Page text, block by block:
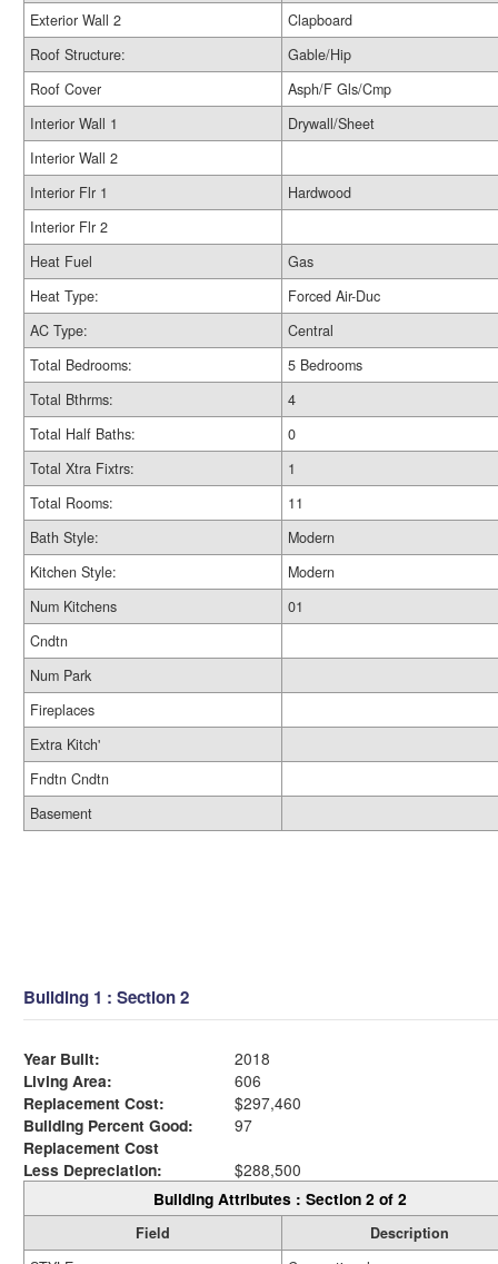
Exterior Wall 2
Clapboard
Roof Structure:
Gable/Hip
Roof Cover
Asph/F Gls/Cmp
Interior Wall 1
Drywall/Sheet
Interior Wall 2
Interior Flr 1
Hardwood
Interior Flr 2
Heat Fuel
Gas
Heat Type:
Forced Air-Duc
AC Type:
Central
Total Bedrooms:
5 Bedrooms
Total Bthrms:
4
Total Half Baths:
0
Total Xtra Fixtrs:
1
Total Rooms:
11
Bath Style:
Modern
Kitchen Style:
Modern
Num Kitchens
01
Cndtn
Num Park
Fireplaces
Extra Kitch'
Fndtn Cndtn
Basement
Building 1 : Section 2
Year Built:
2018
Living Area:
606
Replacement Cost:
$297,460
Building Percent Good:
97
Replacement Cost
Less Depreciation:
$288,500
Building Attributes : Section 2 of 2
Field
Description